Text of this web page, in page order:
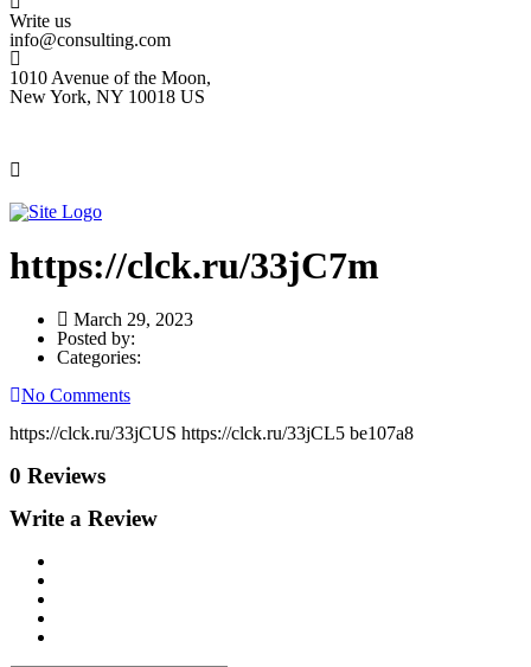
Write us
info@consulting.com
1010 Avenue of the Moon,
New York, NY 10018 US
https://clck.ru/33jC7m
March 29, 2023
Posted by:
Categories:
No Comments
https://clck.ru/33jCUS https://clck.ru/33jCL5 be107a8
0 Reviews
Write a Review